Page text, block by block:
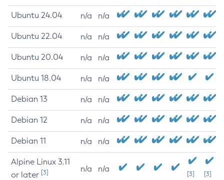
Ubuntu 24.04 n/a n/a
Ubuntu 22.04 n/a n/a
Ubuntu 20.04 n/a n/a
Ubuntu 18.04 n/a n/a
Debian 13 n/a n/a
Debian 12 n/a n/a
Debian 11 n/a n/a
Alpine Linux 3.11
or later [3] n/a n/a
[3] [3]